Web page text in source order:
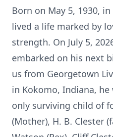
Born on May 5, 1930,
lived a life marked by
strength. On July 5,
embarked on his next
us from Georgetown
in Kokomo, Indiana,
only surviving child of
(Mother), H. B. Clester